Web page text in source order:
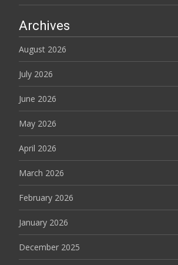
Archives
August 2026
July 2026
June 2026
May 2026
April 2026
March 2026
February 2026
January 2026
December 2025